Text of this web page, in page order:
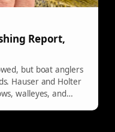
Report,
but boat anglers
Hauser and Holter
walleyes, and